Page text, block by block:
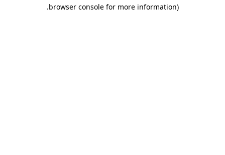
browser console for more information)
.